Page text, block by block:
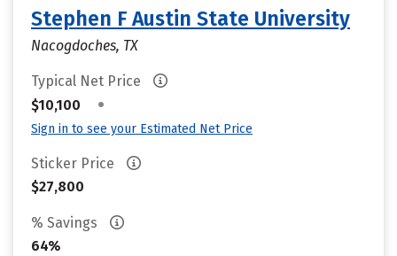
Stephen F Austin State University
Nacogdoches, TX
Typical Net Price
$10,100
•
Sign in to see your Estimated Net Price
Sticker Price
$27,800
% Savings
64%